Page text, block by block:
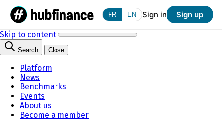
FR EN Sign in Sign up
Skip to content
Search Close
Platform
News
Benchmarks
Events
About us
Become a member